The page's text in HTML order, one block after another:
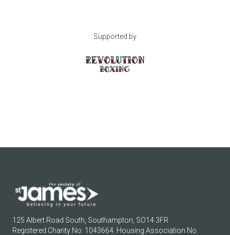
Supported by
125 Albert Road South, Southampton, SO14 3FR
Registered Charity No. 1043664. Housing Association No.